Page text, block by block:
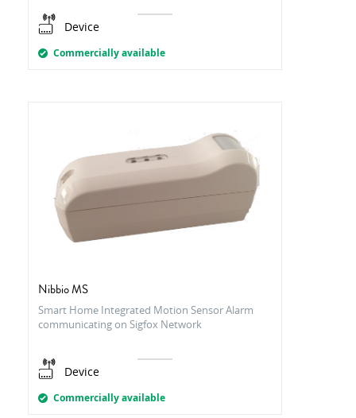
Device
Commercially available
Nibbio MS
Smart Home Integrated Motion Sensor Alarm
communicating on Sigfox Network
Device
Commercially available